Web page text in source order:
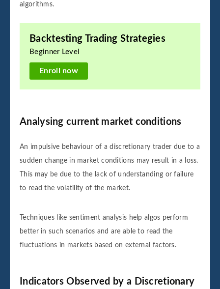
algorithms.
Backtesting Trading Strategies
Beginner Level
Enroll now
Analysing current market conditions
An impulsive behaviour of a discretionary trader due to a
sudden change in market conditions may result in a loss.
This may be due to the lack of understanding or failure
to read the volatility of the market.
Techniques like sentiment analysis help algos perform
better in such scenarios and are able to read the
fluctuations in markets based on external factors.
Indicators Observed by a Discretionary